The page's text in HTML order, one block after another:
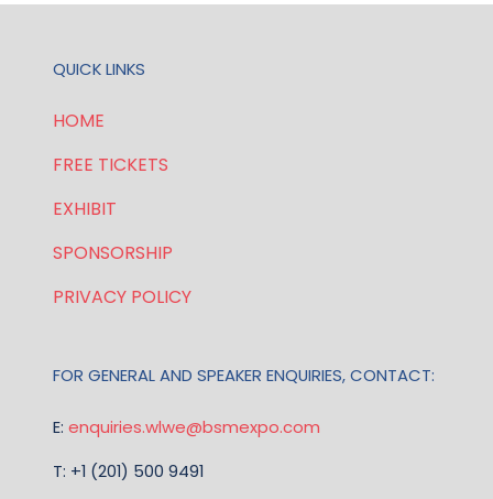
QUICK LINKS
HOME
FREE TICKETS
EXHIBIT
SPONSORSHIP
PRIVACY POLICY
FOR GENERAL AND SPEAKER ENQUIRIES, CONTACT:
E: enquiries.wlwe@bsmexpo.com
T: +1 (201) 500 9491